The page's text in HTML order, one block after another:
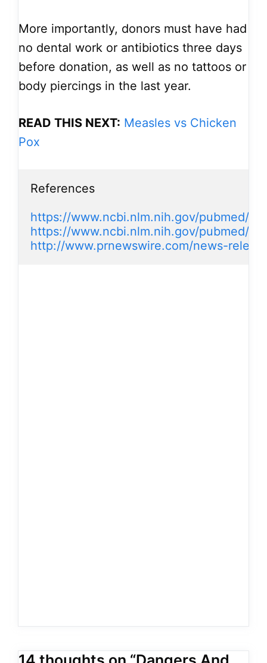
More importantly, donors must have had
no dental work or antibiotics three days
before donation, as well as no tattoos or
body piercings in the last year.
READ THIS NEXT: Measles vs Chicken
Pox
References
https://www.ncbi.nlm.nih.gov/pubmed/
https://www.ncbi.nlm.nih.gov/pubmed/
http://www.prnewswire.com/news-